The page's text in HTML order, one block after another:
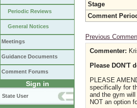
Periodic Reviews
General Notices
Meetings
Guidance Documents
Comment Forums
Sign in
State User
Stage
Comment
Previous
Commenter:
Please DON'T
PLEASE
specifically for
and the gym
NOT an option